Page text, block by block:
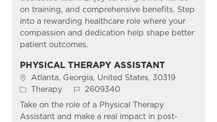
on training, and comprehensive benefits. Step
into a rewarding healthcare role where your
compassion and dedication help shape better
patient outcomes.
PHYSICAL THERAPY ASSISTANT
Location
Atlanta, Georgia, United States, 30319
Category
Therapy Job Id
2609340
Take on the role of a Physical Therapy
Assistant and make a real impact in post-